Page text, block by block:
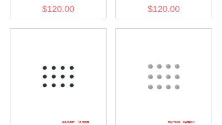
Clasp
$120.00
Officer Cape Lion Clasp
$120.00